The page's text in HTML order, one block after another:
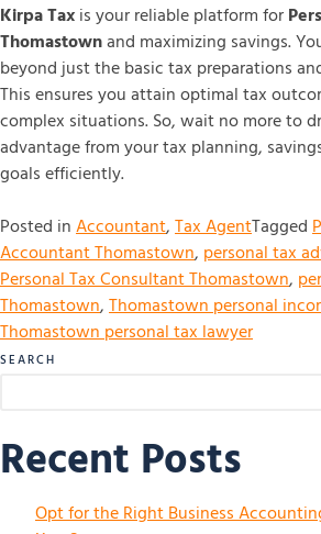
Kirpa Taxis your reliable platform for
Thomastownand maximizing savings.
beyond just the basic tax preparations
This ensures you attain optimal tax
complex situations. So, wait no more to
advantage from your tax planning,
goals efficiently.
Posted inAccountant,Tax AgentTagged
Accountant Thomastown, personal tax
Personal Tax Consultant Thomastown,
Thomastown,Thomastown personal
Thomastown personal tax lawyer
SEARCH
Recent Posts
Opt for the Right Business